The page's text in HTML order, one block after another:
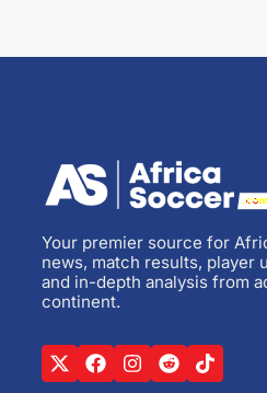
Your premier source for
news, match results, player
and in-depth analysis from
continent.